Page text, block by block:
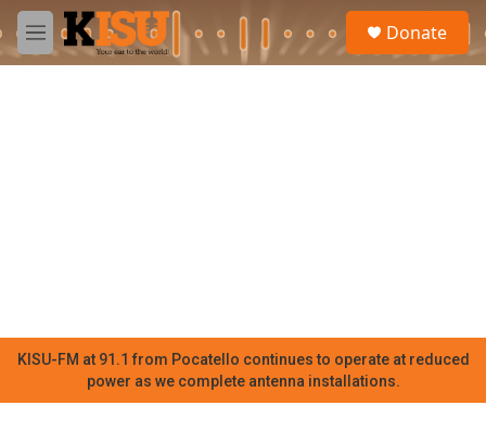
Skip to main content
M
e
Donate
KISU-FM at 91.1 from Pocatello continues to operate at reduced
power as we complete antenna installations.